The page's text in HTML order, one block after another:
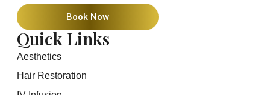
Book Now
Quick Links
Aesthetics
Hair Restoration